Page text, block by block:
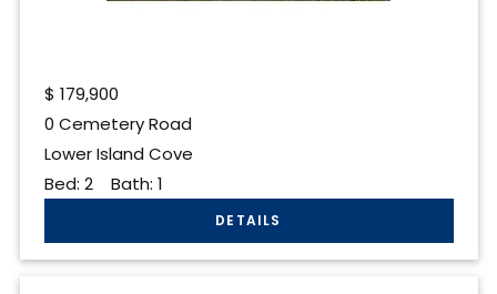
$ 179,900
0 Cemetery Road
Lower Island Cove
Bed: 2Bath: 1